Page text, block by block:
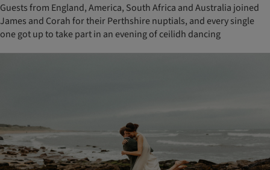
Guests from England, America, South Africa and Australia joined
James and Corah for their Perthshire nuptials, and every single
one got up to take part in an evening of ceilidh dancing